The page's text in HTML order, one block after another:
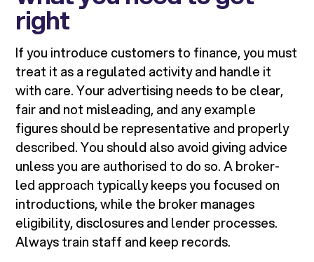
right
If you introduce customers to finance, you must
treat it as a regulated activity and handle it
with care. Your advertising needs to be clear,
fair and not misleading, and any example
figures should be representative and properly
described. You should also avoid giving advice
unless you are authorised to do so. A broker-
led approach typically keeps you focused on
introductions, while the broker manages
eligibility, disclosures and lender processes.
Always train staff and keep records.